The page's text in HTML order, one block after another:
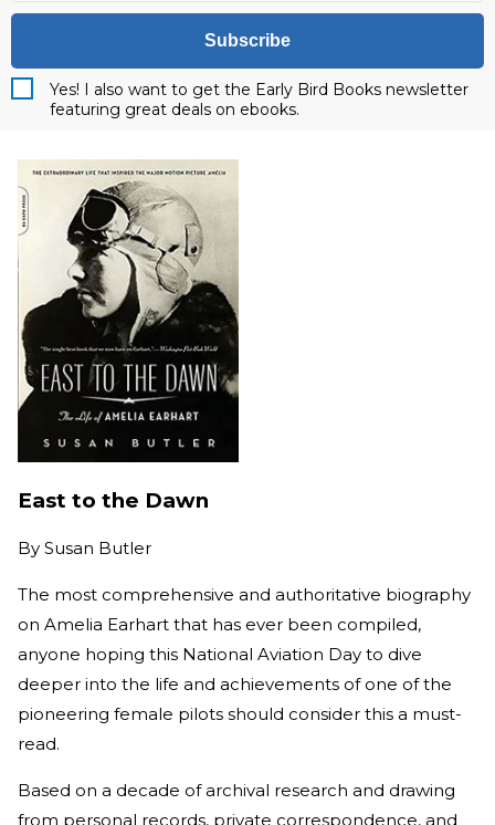
Subscribe
Yes! I also want to get the Early Bird Books newsletter
featuring great deals on ebooks.
East to the Dawn
By Susan Butler
The most comprehensive and authoritative biography
on Amelia Earhart that has ever been compiled,
anyone hoping this National Aviation Day to dive
deeper into the life and achievements of one of the
pioneering female pilots should consider this a must-
read.
Based on a decade of archival research and drawing
from personal records, private correspondence, and